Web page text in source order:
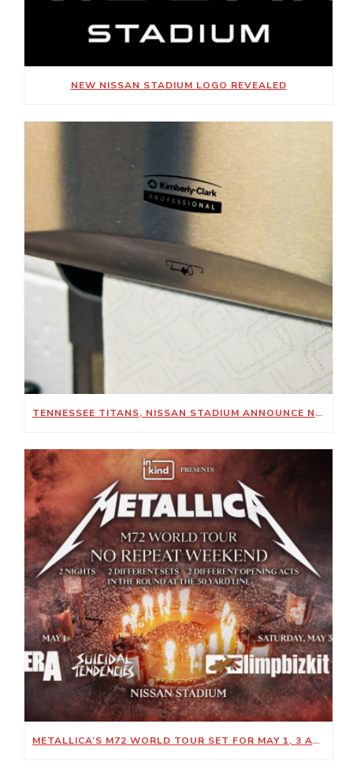
NEW NISSAN STADIUM LOGO REVEALED
TENNESSEE TITANS, NISSAN STADIUM ANNOUNCE NEW SUSTAINABILITY-FOCUSED PARTNERSHIP WITH KIMBERLY-CLARK PROFESSIONAL
METALLICA’S M72 WORLD TOUR SET FOR MAY 1, 3 AT NISSAN STADIUM